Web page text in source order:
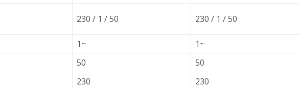
230 / 1 / 50 230 / 1 / 50
1~ 1~
50 50
230 230